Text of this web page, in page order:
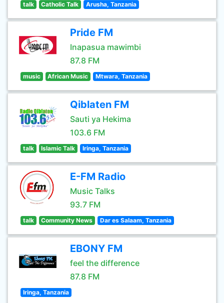
talk Catholic Talk Arusha, Tanzania
Pride FM
Inapasua mawimbi
87.8 FM
music African Music Mtwara, Tanzania
Qiblaten FM
Sauti ya Hekima
103.6 FM
talk Islamic Talk Iringa, Tanzania
E-FM Radio
Music Talks
93.7 FM
talk Community News Dar es Salaam, Tanzania
EBONY FM
feel the difference
87.8 FM
Iringa, Tanzania